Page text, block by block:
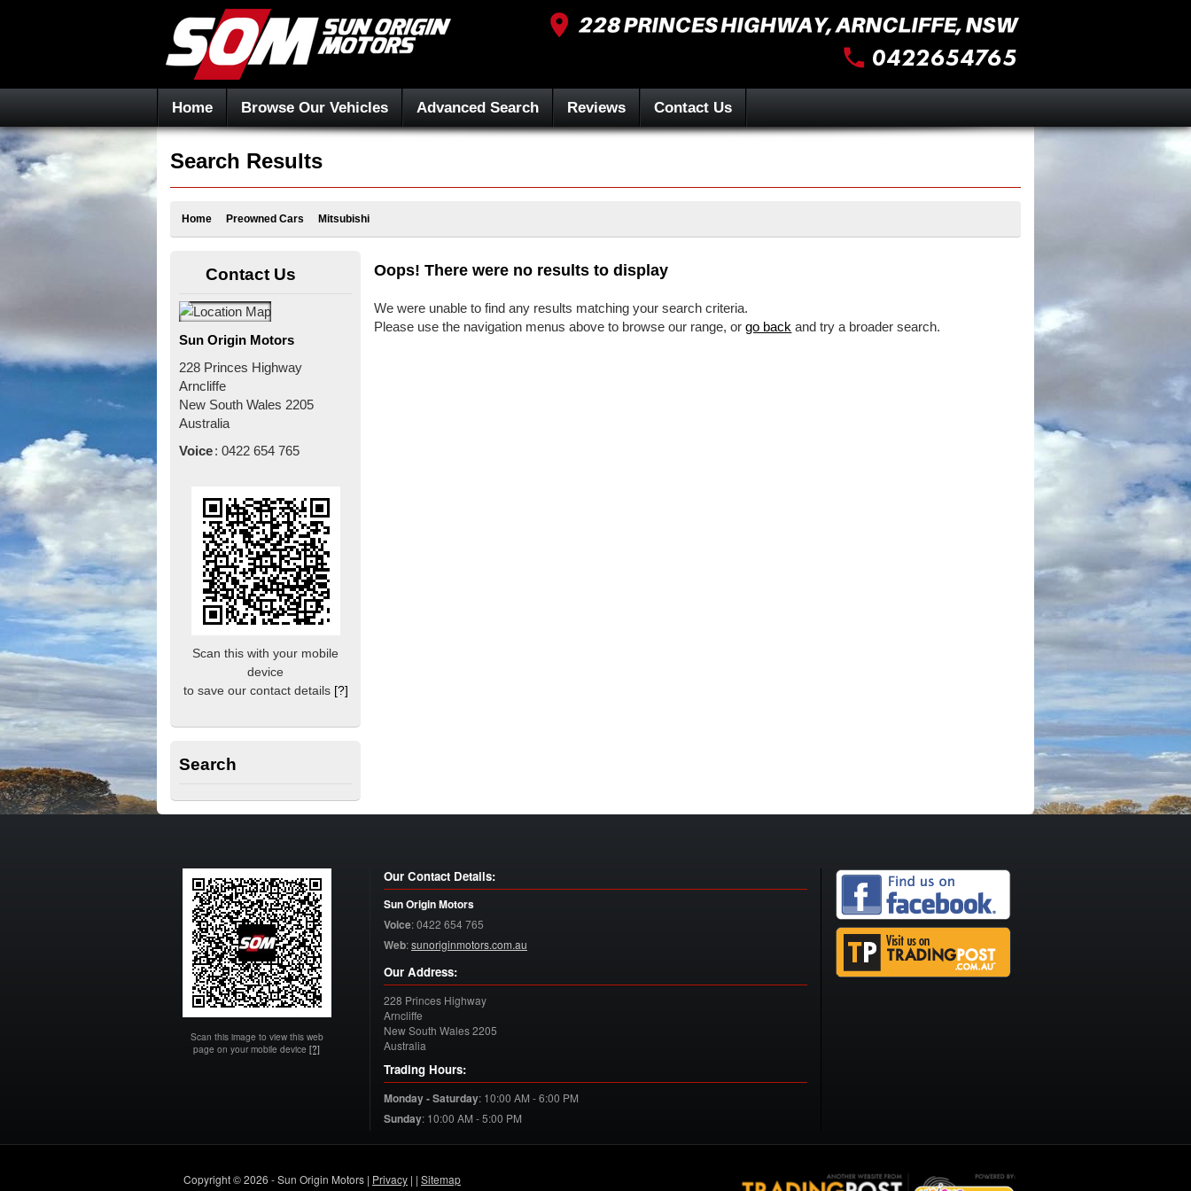
Home Browse Our Vehicles Advanced Search Reviews Contact Us
Search Results
Home Preowned Cars Mitsubishi
Oops! There were no results to display
We were unable to find any results matching your search criteria.
Please use the navigation menus above to browse our range, orgo back and try a broader search.
Contact Us
Sun Origin Motors
228 Princes Highway
Arncliffe
New South Wales 2205
Australia
Voice: 0422 654 765
Scan this with your mobile
device
to save our contact details [?]
Search
Scan this image to view this web
page on your mobile device [?]
Our Contact Details:
Sun Origin Motors
Voice:0422 654 765
Web:sunoriginmotors.com.au
Our Address:
228 Princes Highway
Arncliffe
New South Wales2205
Australia
Trading Hours:
Monday - Saturday: 10:00 AM - 6:00 PM
Sunday: 10:00 AM - 5:00 PM
Copyright © 2026 - Sun Origin Motors | Privacy | | Sitemap